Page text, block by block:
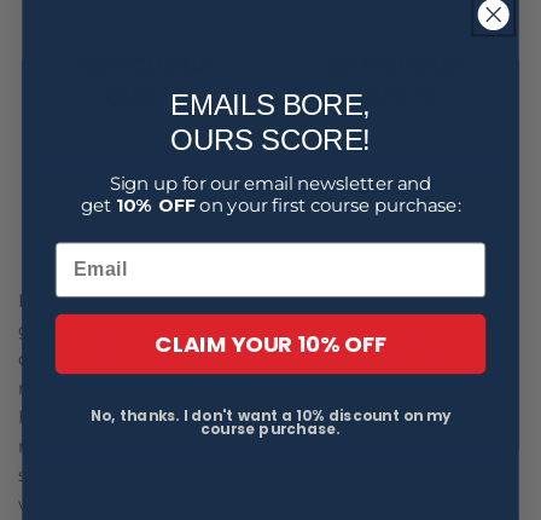
QUOTE
QUOTE
1 2 3
Professionals in healthcare, construction and
government have the daunting challenge of
constantly updating their knowledge and skills
regarding evolving health and safety regulations.
Healthcare employees must remain up-to-date on
new safety protocols to protect both patients and
staff from emerging health risks. Construction
workers must also adapt to shifting safety
EMAILS BORE,
OURS SCORE!
Sign up for our email newsletter and
get 10% OFFon your first course purchase:
CLAIM YOUR 10% OFF
No, thanks. I don't want a 10% discount on my
course purchase.